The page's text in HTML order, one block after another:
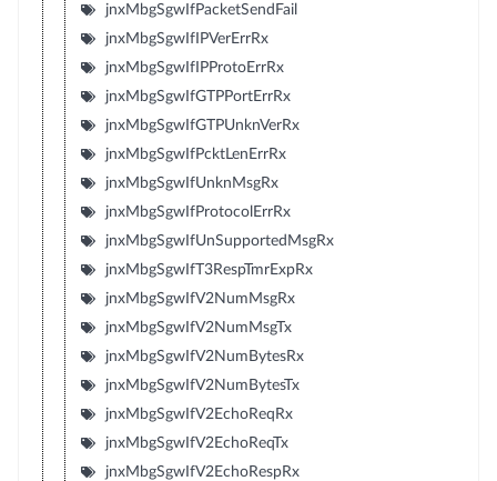
jnxMbgSgwIfPacketSendFail
jnxMbgSgwIfIPVerErrRx
jnxMbgSgwIfIPProtoErrRx
jnxMbgSgwIfGTPPortErrRx
jnxMbgSgwIfGTPUnknVerRx
jnxMbgSgwIfPcktLenErrRx
jnxMbgSgwIfUnknMsgRx
jnxMbgSgwIfProtocolErrRx
jnxMbgSgwIfUnSupportedMsgRx
jnxMbgSgwIfT3RespTmrExpRx
jnxMbgSgwIfV2NumMsgRx
jnxMbgSgwIfV2NumMsgTx
jnxMbgSgwIfV2NumBytesRx
jnxMbgSgwIfV2NumBytesTx
jnxMbgSgwIfV2EchoReqRx
jnxMbgSgwIfV2EchoReqTx
jnxMbgSgwIfV2EchoRespRx